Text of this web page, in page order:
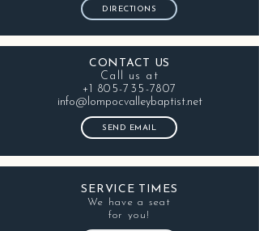
DIRECTIONS
CONTACT US
Call us at
+1 805-735-7807
info@lompocvalleybaptist.net
SEND EMAIL
SERVICE TIMES
We have a seat
for you!